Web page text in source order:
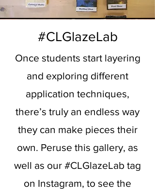
#CLGlazeLab
Once students start layering
and exploring different
application techniques,
there’s truly an endless way
they can make pieces their
own. Peruse this gallery, as
well as our #CLGlazeLab tag
on Instagram, to see the